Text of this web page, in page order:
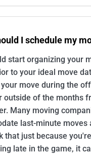
I schedule my
start organizing your
to your ideal move
move during the
outside of the months
Many moving
last-minute moves
that just because
late in the game, it